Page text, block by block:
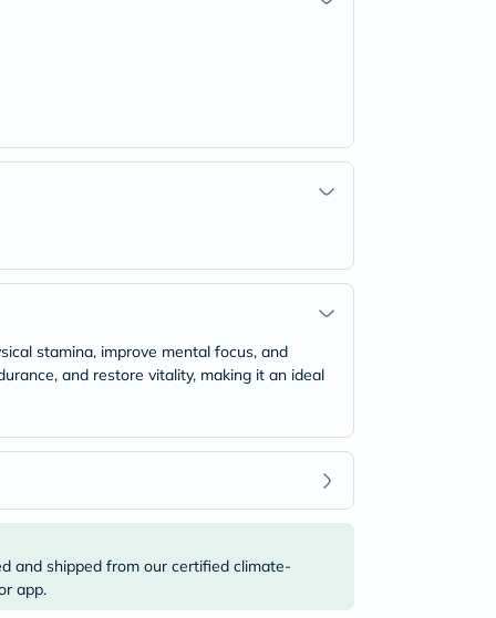
stamina, improve mental focus, and
and restore vitality, making it an ideal
and shipped from our certified climate-
app.